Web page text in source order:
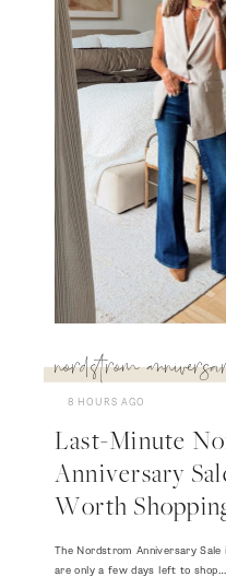
nordstrom
8 HOURS AGO
Last-Minute
Anniversary
Worth
The Nordstrom Anniversary
are only a few days left to shop…